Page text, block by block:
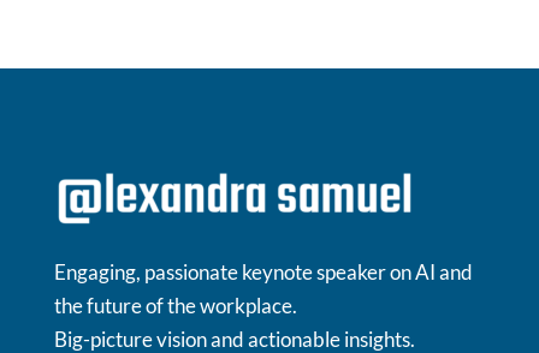
Engaging, passionate keynote speaker on AI and
the future of the workplace.
Big-picture vision and actionable insights.